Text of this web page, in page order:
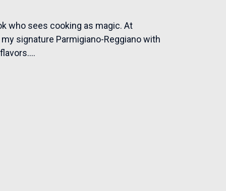
who sees cooking as magic. At
signature Parmigiano-Reggiano with